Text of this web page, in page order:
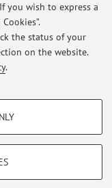
you wish to express a
the status of your
on the website.
.